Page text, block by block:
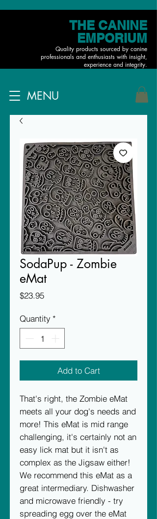
THE CANINE
EMPORIUM
Quality products sourced by canine
professionals and enthusiasts with insight,
experience and integrity.
MENU
SodaPup - Zombie
eMat
$23.95Price
Quantity *
Add to Cart
That's right, the Zombie eMat
meets all your dog's needs and
more! This eMat is mid range
challenging, it's certainly not an
easy lick mat but it isn't as
complex as the Jigsaw either!
We recommend this eMat as a
great intermediary. Dishwasher
and microwave friendly - try
spreading egg over the eMat